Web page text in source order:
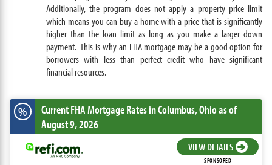
Additionally, the program does not apply a property price limit
which means you can buy a home with a price that is significantly
higher than the loan limit as long as you make a larger down
payment. This is why an FHA mortgage may be a good option for
borrowers with less than perfect credit who have significant
financial resources.
% Current FHA Mortgage Ratesin Columbus,Ohioas of
August 9, 2026
VIEW DETAILS
SPONSORED